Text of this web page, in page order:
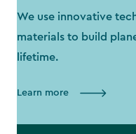
We use innovative
materials to build
lifetime.
Learn more